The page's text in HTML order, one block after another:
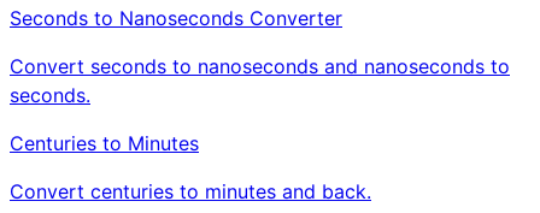
Seconds to Nanoseconds Converter
Convert seconds to nanoseconds and nanoseconds to
seconds.
Centuries to Minutes
Convert centuries to minutes and back.